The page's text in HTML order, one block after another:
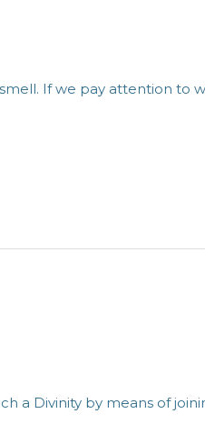
If we pay attention to
a Divinity by means of